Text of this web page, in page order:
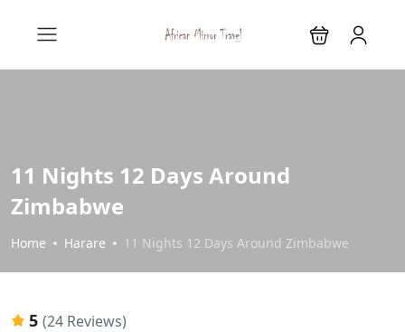
11 Nights 12 Days Around
Zimbabwe
Home Harare 11 Nights 12 Days Around Zimbabwe
5 (24 Reviews)